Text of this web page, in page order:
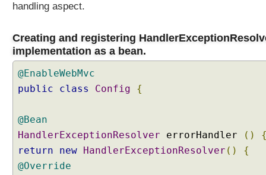
handling aspect.
Creating and registering
implementation as a bean.
@EnableWebMvc
public
class Config {
@Bean
HandlerExceptionResolver errorHandler ()
return
new HandlerExceptionResolver ()
{
@Override